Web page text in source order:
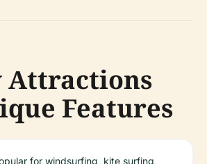
Attractions
Features
for windsurfing, kite surfing,